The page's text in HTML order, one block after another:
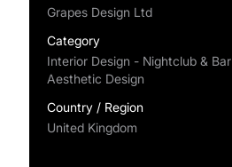
Grapes Design Ltd
Category
Interior Design - Nightclub & Bar
Aesthetic Design
Country / Region
United Kingdom